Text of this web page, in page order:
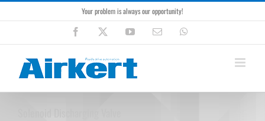
Skip
to
Your problem is always our opportunity!
Facebook YouTubeEmail